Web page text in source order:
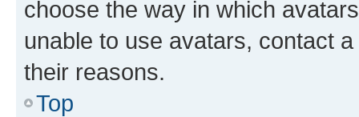
choose the way in which
unable to use avatars, contact
their reasons.
Top